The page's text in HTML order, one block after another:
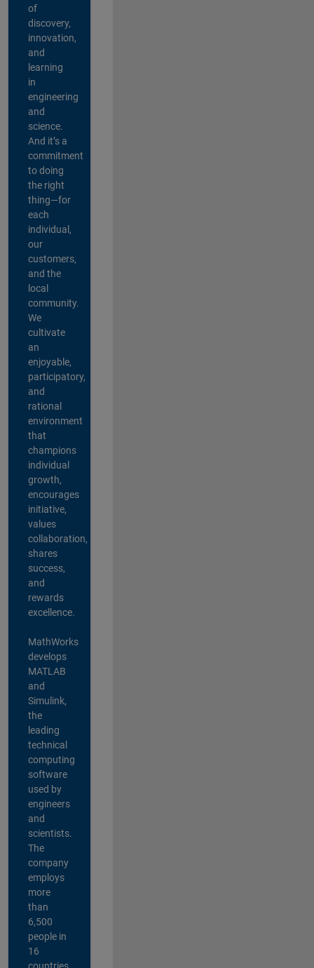
of
discovery,
innovation,
and
learning
in
engineering
and
science.
And it’s a
commitment
to doing
the right
thing—for
each
individual,
our
customers,
and the
local
community.
We
cultivate
an
enjoyable,
participatory,
and
rational
environment
that
champions
individual
growth,
encourages
initiative,
values
collaboration,
shares
success,
and
rewards
excellence.
MathWorks
develops
MATLAB
and
Simulink,
the
leading
technical
computing
software
used by
engineers
and
scientists.
The
company
employs
more
than
6,500
people in
16
countries,